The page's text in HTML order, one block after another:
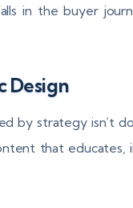
in the buyer
Design
by strategy isn’t
that educates,